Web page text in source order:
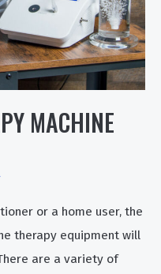
MACHINE
or a home user, the
therapy equipment will
are a variety of